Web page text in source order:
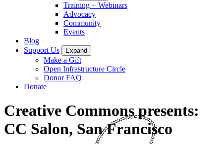
Training + Webinars
Advocacy
Community
Events
Blog
Support Us
Expand
Make a Gift
Open Infrastructure Circle
Donor FAQ
Donate
Creative Commons presents:
CC Salon, San Francisco